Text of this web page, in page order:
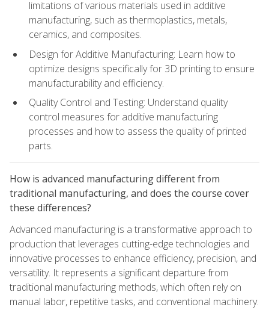
limitations of various materials used in additive
manufacturing, such as thermoplastics, metals,
ceramics, and composites.
Design for Additive Manufacturing: Learn how to
optimize designs specifically for 3D printing to ensure
manufacturability and efficiency.
Quality Control and Testing: Understand quality
control measures for additive manufacturing
processes and how to assess the quality of printed
parts.
How is advanced manufacturing different from
traditional manufacturing, and does the course cover
these differences?
Advanced manufacturing is a transformative approach to
production that leverages cutting-edge technologies and
innovative processes to enhance efficiency, precision, and
versatility. It represents a significant departure from
traditional manufacturing methods, which often rely on
manual labor, repetitive tasks, and conventional machinery.